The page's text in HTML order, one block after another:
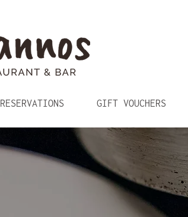
RESERVATIONS GIFT VOUCHERS